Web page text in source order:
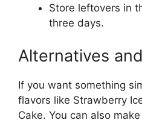
Store leftovers in
three days.
Alternatives
If you want something
flavors like Strawberry
Cake. You can also